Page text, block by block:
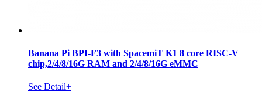
Banana Pi BPI-F3 with SpacemiT K1 8 core RISC-V
chip,2/4/8/16G RAM and 2/4/8/16G eMMC
See Detail+